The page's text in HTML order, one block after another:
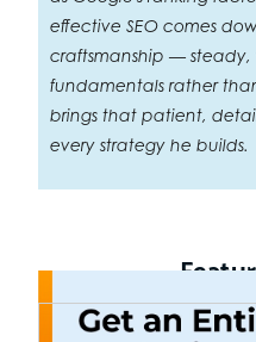
effective SEO comes
craftsmanship —
fundamentals rather
brings that patient,
every strategy he builds.